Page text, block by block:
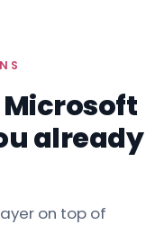
already
on top of